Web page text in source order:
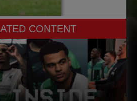
CONTENT